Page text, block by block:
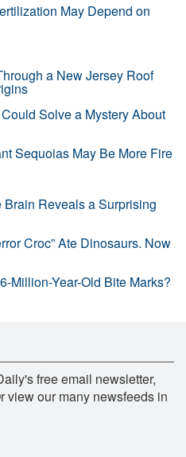
May Depend on
a New Jersey Roof
Solve a Mystery About
Sequoias May Be More Fire
Reveals a Surprising
Croc” Ate Dinosaurs. Now
Million-Year-Old Bite Marks?
free email newsletter,
view our many newsfeeds in